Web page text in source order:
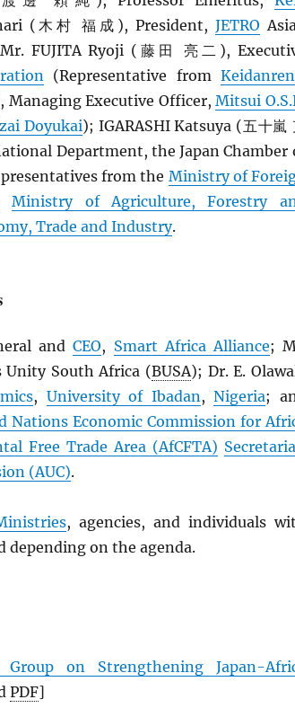
(木村 福成), President, JETRO
FUJITA Ryoji (藤田 亮二),
(Representative from Keidanren
Managing Executive Officer,Mitsui
Doyukai); IGARASHI Katsuya (五十嵐
Department, the Japan Chamber
from the Ministry of
Ministry of Agriculture, Forestry
Trade and Industry.
andCEO, Smart Africa Alliance;
Unity South Africa (BUSA); Dr. E.
, University of Ibadan,Nigeria;
Nations Economic Commission for
Free Trade Area (AfCFTA)
(AUC).
, agencies, and individuals
depending on the agenda.
on Strengthening Japan-
PDF]